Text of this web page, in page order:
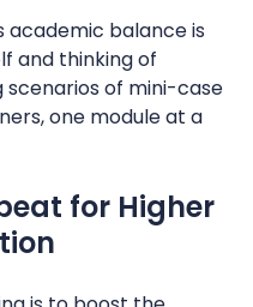
academic balance is
and thinking of
of mini-case
one module at a
for Higher